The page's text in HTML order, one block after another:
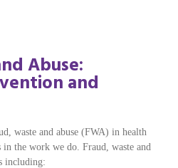
Abuse:
and
waste and abuse (FWA) in health
in the work we do. Fraud, waste and
including: